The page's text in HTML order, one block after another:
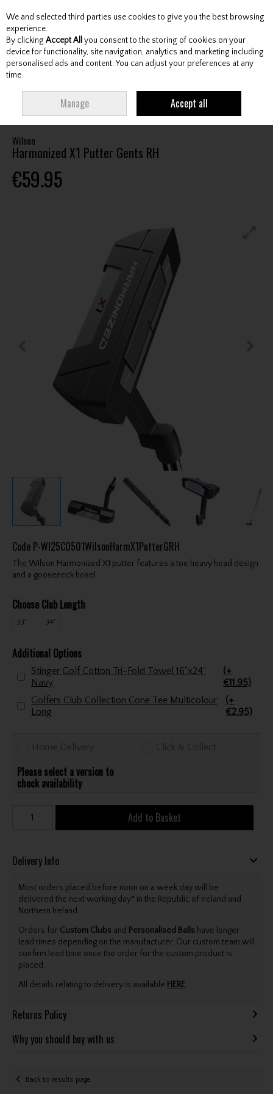
Skip to content
Menu Account Search Cart
Wilson
Harmonized X1 Putter Gents RH
€59.95
Code P-WI25C0501WilsonHarmX1PutterGRH
The Wilson Harmonized X1 putter features a toe heavy head design
and a gooseneck hosel.
Choose Club Length
33" 34"
Additional Options
Stinger Golf Cotton Tri-Fold Towel 16"x24"
Navy
(+
€11.95)
Golfers Club Collection Cone Tee Multicolour
Long
(+
€2.95)
Home Delivery Click & Collect
Please select a version to
check availability
Add to Basket
Delivery Info
Most orders placed before noon on a week day will be
delivered the next working day* in the Republic of Ireland and
Northern Ireland.
Orders for Custom Clubs and Personalised Balls have longer
lead times depending on the manufacturer. Our custom team will
confirm lead time once the order for the custom product is
placed.
All details relating to delivery is available HERE.
Returns Policy
Why you should buy with us
Back to results page
We and selected third parties use cookies to give you the best browsing
experience.
By clicking Accept All you consent to the storing of cookies on your
device for functionality, site navigation, analytics and marketing including
personalised ads and content. You can adjust your preferences at any
time.
Manage Accept all